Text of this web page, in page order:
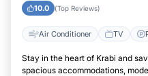
10.0 (Top Reviews)
Air Conditioner TV
Stay in the heart of Krabi and
spacious accommodations,